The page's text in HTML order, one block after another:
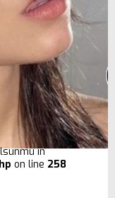
in
on line 258